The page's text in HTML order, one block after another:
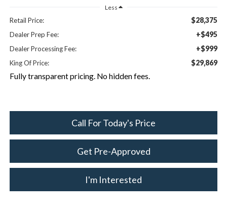
Less
Retail Price: $28,375
Dealer Prep Fee: +$495
Dealer Processing Fee: +$999
King Of Price: $29,869
Fully transparent pricing. No hidden fees.
Call For Today's Price
Get Pre-Approved
I'm Interested